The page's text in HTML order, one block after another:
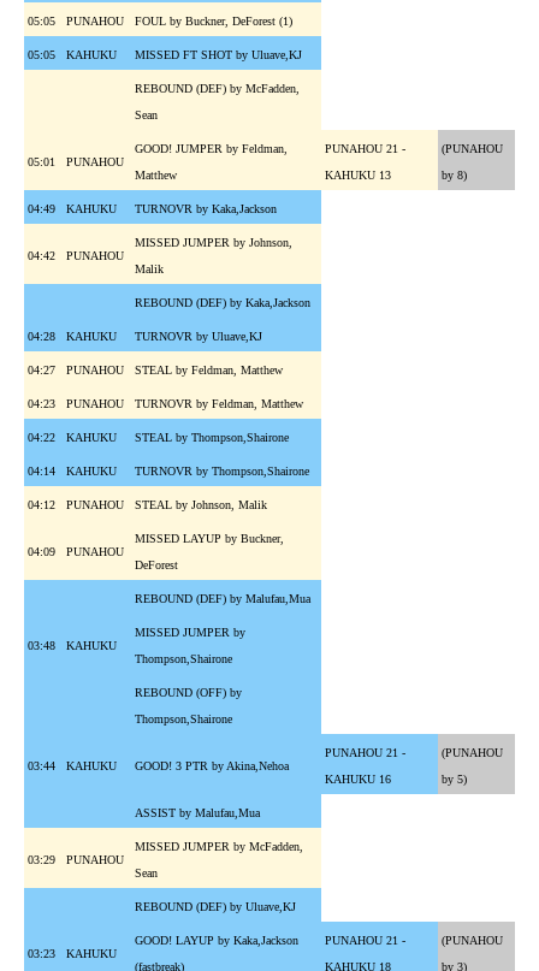
05:05 PUNAHOU FOUL by Buckner, DeForest (1)
05:05 KAHUKU MISSED FT SHOT by Uluave,KJ
REBOUND (DEF) by McFadden,
Sean
05:01 PUNAHOU
GOOD! JUMPER by Feldman,
Matthew
PUNAHOU 21 -
KAHUKU 13
(PUNAHOU
by 8)
04:49 KAHUKU TURNOVR by Kaka,Jackson
04:42 PUNAHOU
MISSED JUMPER by Johnson,
Malik
REBOUND (DEF) by Kaka,Jackson
04:28 KAHUKU TURNOVR by Uluave,KJ
04:27 PUNAHOU STEAL by Feldman, Matthew
04:23 PUNAHOU TURNOVR by Feldman, Matthew
04:22 KAHUKU STEAL by Thompson,Shairone
04:14 KAHUKU TURNOVR by Thompson,Shairone
04:12 PUNAHOU STEAL by Johnson, Malik
04:09 PUNAHOU
MISSED LAYUP by Buckner,
DeForest
REBOUND (DEF) by Malufau,Mua
03:48 KAHUKU
MISSED JUMPER by
Thompson,Shairone
REBOUND (OFF) by
Thompson,Shairone
03:44 KAHUKU GOOD! 3 PTR by Akina,Nehoa
PUNAHOU 21 -
KAHUKU 16
(PUNAHOU
by 5)
ASSIST by Malufau,Mua
03:29 PUNAHOU
MISSED JUMPER by McFadden,
Sean
REBOUND (DEF) by Uluave,KJ
03:23 KAHUKU
GOOD! LAYUP by Kaka,Jackson
(fastbreak)
PUNAHOU 21 -
KAHUKU 18
(PUNAHOU
by 3)